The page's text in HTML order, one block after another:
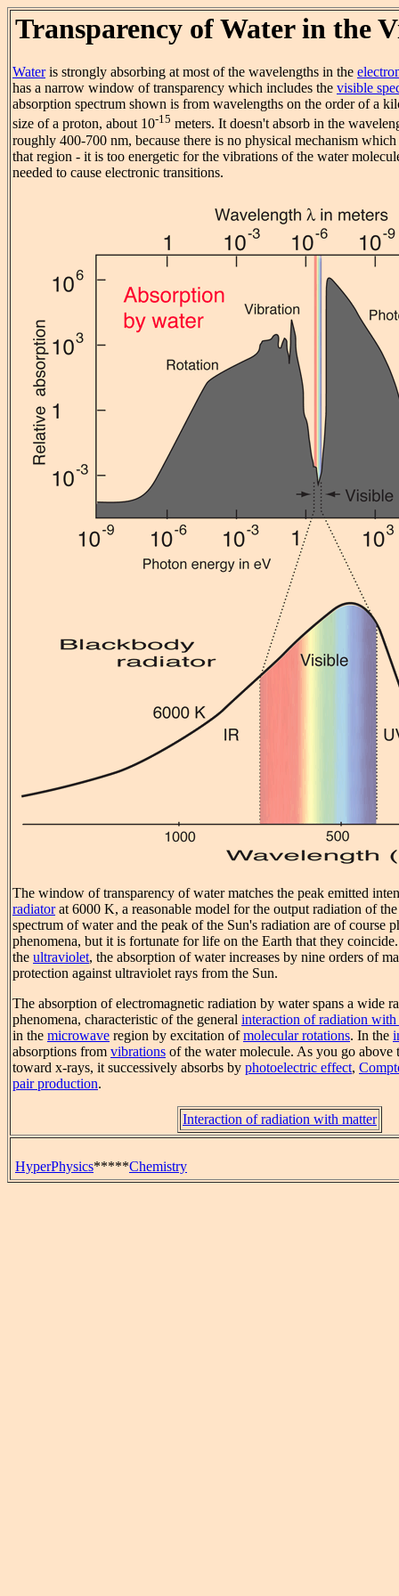
Transparency of Water in the
Wateris strongly absorbing at most of the wavelengths in the
has a narrow window of transparency which includes the visible
absorption spectrum shown is from wavelengths on the order of a
size of a proton, about 10-15 meters. It doesn't absorb in the
roughly 400-700 nm, because there is no physical mechanism
that region - it is too energetic for the vibrations of the water
needed to cause electronic transitions.
The window of transparency of water matches the peak emitted
radiatorat 6000 K, a reasonable model for the output radiation of
spectrum of water and the peak of the Sun's radiation are of course
phenomena, but it is fortunate for life on the Earth that they
the ultraviolet, the absorption of water increases by nine orders of
protection against ultraviolet rays from the Sun.
The absorption of electromagnetic radiation by water spans a wide
phenomena, characteristic of the general interaction of radiation with
in the microwave region by excitation ofmolecular rotations. In the
absorptions from vibrations of the water molecule. As you go
toward x-rays, it successively absorbs by photoelectric effect,
pair production.
Interaction of radiation with matter
HyperPhysics*****Chemistry